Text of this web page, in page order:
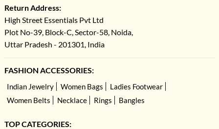
Return Address:
High Street Essentials Pvt Ltd
Plot No-39, Block-C, Sector-58, Noida,
Uttar Pradesh - 201301, India
FASHION ACCESSORIES:
Indian Jewelry Women Bags
Ladies Footwear
Women Belts
Necklace Rings Bangles
TOP CATEGORIES: